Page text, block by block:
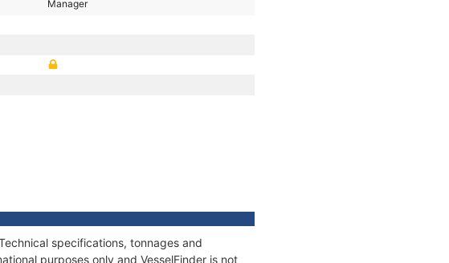
Manager
specifications, tonnages and
purposes only and VesselFinder is not